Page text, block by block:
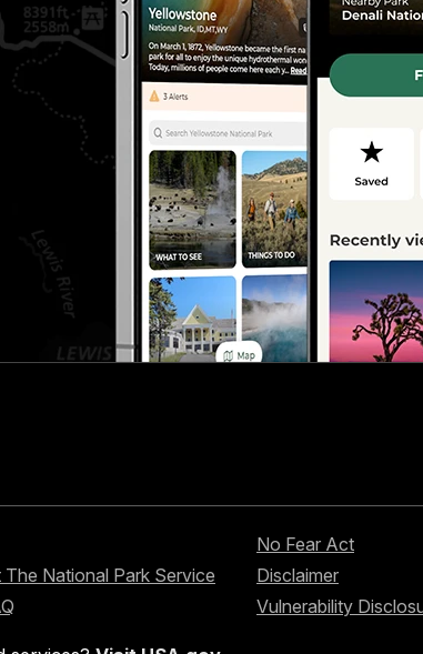
National Park Service
No Fear Act
Disclaimer
Vulnerability